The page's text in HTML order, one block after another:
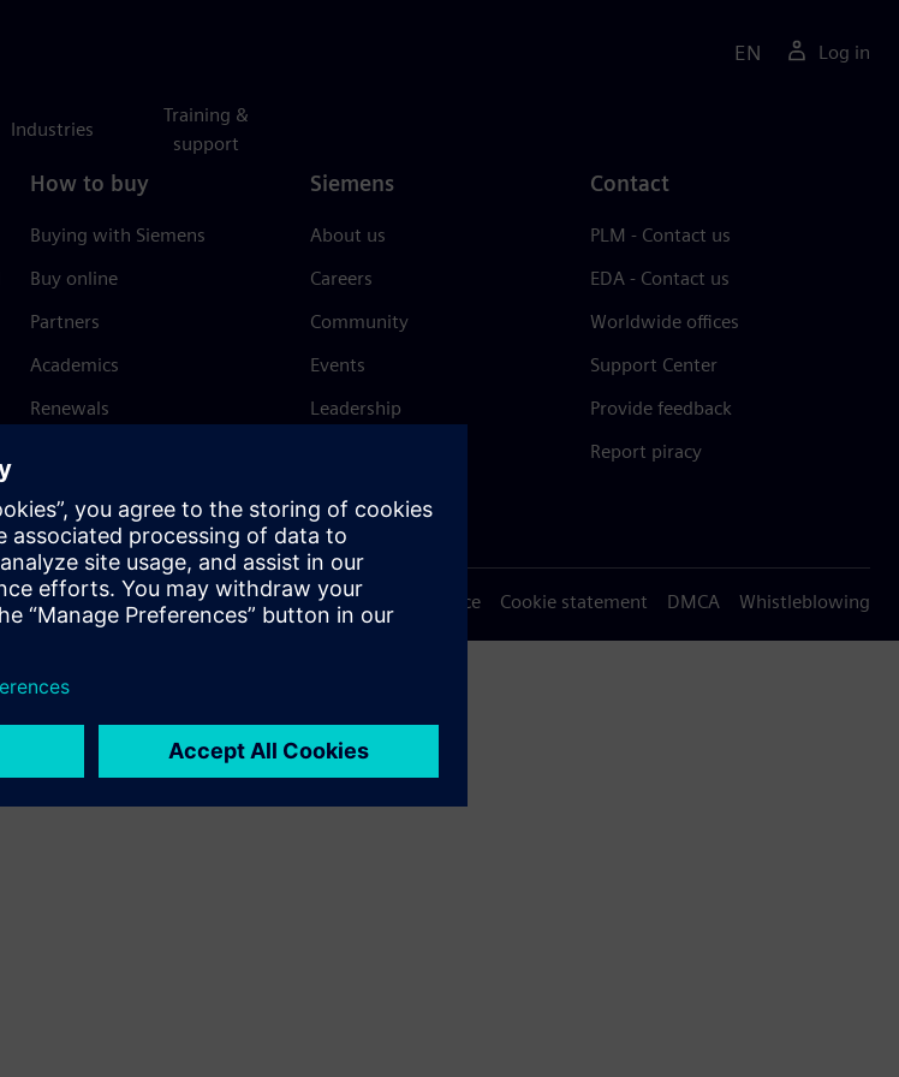
Industries
Training &
support
EN Log in
How to buy
Buying with Siemens
Buy online
Partners
Academics
Renewals
Siemens
About us
Careers
Community
Events
Leadership
Trust Center
Contact
PLM - Contact us
EDA - Contact us
Worldwide offices
Support Center
Provide feedback
Report piracy
Terms of use Privacy notice Cookie statement DMCA Whistleblowing